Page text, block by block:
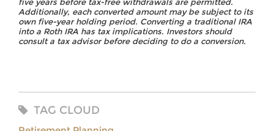
Additionally, each converted amount may be subject to its
own five-year holding period. Converting a traditional IRA
into a Roth IRA has tax implications. Investors should
consult a tax advisor before deciding to do a conversion.
TAG CLOUD